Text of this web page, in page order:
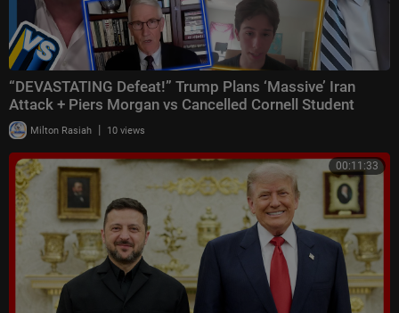
“DEVASTATING Defeat!” Trump Plans ‘Massive’ Iran
Attack + Piers Morgan vs Cancelled Cornell Student
Milton Rasiah | 10 views
00:11:33